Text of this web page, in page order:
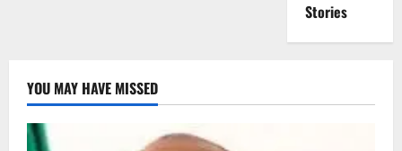
Stories
YOU MAY HAVE MISSED